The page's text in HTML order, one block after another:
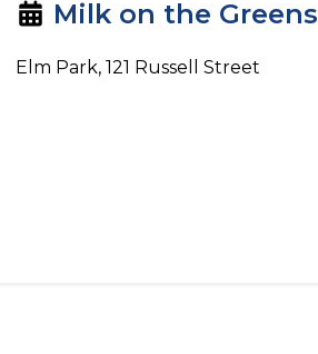
Milk on the Greens
Elm Park, 121 Russell Street